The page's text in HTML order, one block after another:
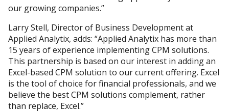
our growing companies.”
Larry Stell, Director of Business Development at
Applied Analytix, adds: “Applied Analytix has more than
15 years of experience implementing CPM solutions.
This partnership is based on our interest in adding an
Excel-based CPM solution to our current offering. Excel
is the tool of choice for financial professionals, and we
believe the best CPM solutions complement, rather
than replace, Excel.”